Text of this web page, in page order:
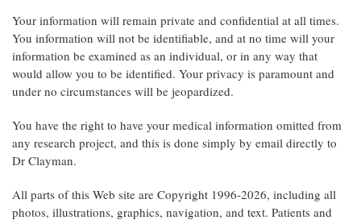
Your information will remain private and confidential at all times.
You information will not be identifiable, and at no time will your
information be examined as an individual, or in any way that
would allow you to be identified. Your privacy is paramount and
under no circumstances will be jeopardized.
You have the right to have your medical information omitted from
any research project, and this is done simply by email directly to
Dr Clayman.
All parts of this Web site are Copyright 1996-2026, including all
photos, illustrations, graphics, navigation, and text. Patients and